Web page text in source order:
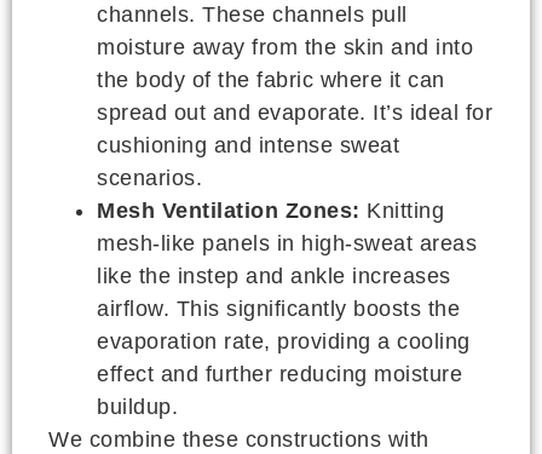
channels. These channels pull
moisture away from the skin and into
the body of the fabric where it can
spread out and evaporate. It’s ideal for
cushioning and intense sweat
scenarios.
Mesh Ventilation Zones: Knitting
mesh-like panels in high-sweat areas
like the instep and ankle increases
airflow. This significantly boosts the
evaporation rate, providing a cooling
effect and further reducing moisture
buildup.
We combine these constructions with